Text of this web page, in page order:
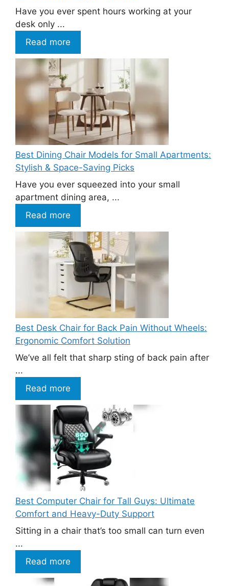
Have you ever spent hours working at your
desk only ...
Read more
Best Dining Chair Models for Small Apartments:
Stylish & Space-Saving Picks
Have you ever squeezed into your small
apartment dining area, ...
Read more
Best Desk Chair for Back Pain Without Wheels:
Ergonomic Comfort Solution
We’ve all felt that sharp sting of back pain after
...
Read more
Best Computer Chair for Tall Guys: Ultimate
Comfort and Heavy-Duty Support
Sitting in a chair that’s too small can turn even
...
Read more